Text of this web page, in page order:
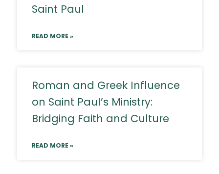
Saint Paul
READ MORE »
Roman and Greek Influence
on Saint Paul’s Ministry:
Bridging Faith and Culture
READ MORE »